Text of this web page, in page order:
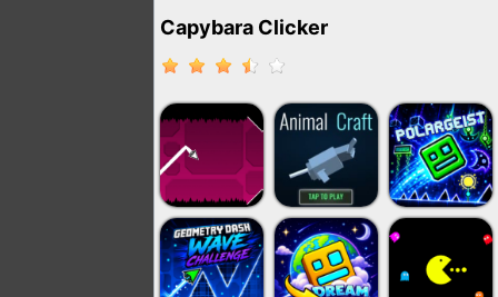
Capybara Clicker